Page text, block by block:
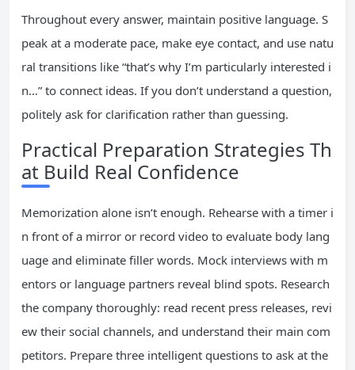
Throughout every answer, maintain positive language. S
peak at a moderate pace, make eye contact, and use natu
ral transitions like “that’s why I’m particularly interested i
n…” to connect ideas. If you don’t understand a question,
politely ask for clarification rather than guessing.
Practical Preparation Strategies Th
at Build Real Confidence
Memorization alone isn’t enough. Rehearse with a timer i
n front of a mirror or record video to evaluate body lang
uage and eliminate filler words. Mock interviews with m
entors or language partners reveal blind spots. Research
the company thoroughly: read recent press releases, revi
ew their social channels, and understand their main com
petitors. Prepare three intelligent questions to ask at the